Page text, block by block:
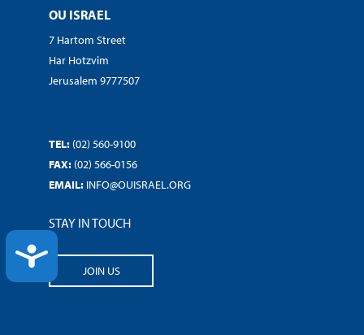
ACCESSIBILITY
OU ISRAEL
7 Hartom Street
Har Hotzvim
Jerusalem 9777507
TEL: (02) 560-9100
FAX: (02) 566-0156
EMAIL: INFO@OUISRAEL.ORG
STAY IN TOUCH
JOIN US